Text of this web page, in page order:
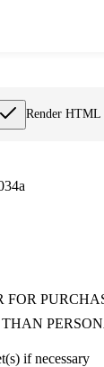
Render HTML
FOR
if necessary